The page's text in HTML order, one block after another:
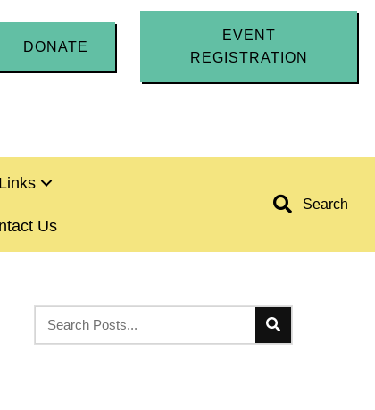
DONATE
EVENT
REGISTRATION
Us
Search